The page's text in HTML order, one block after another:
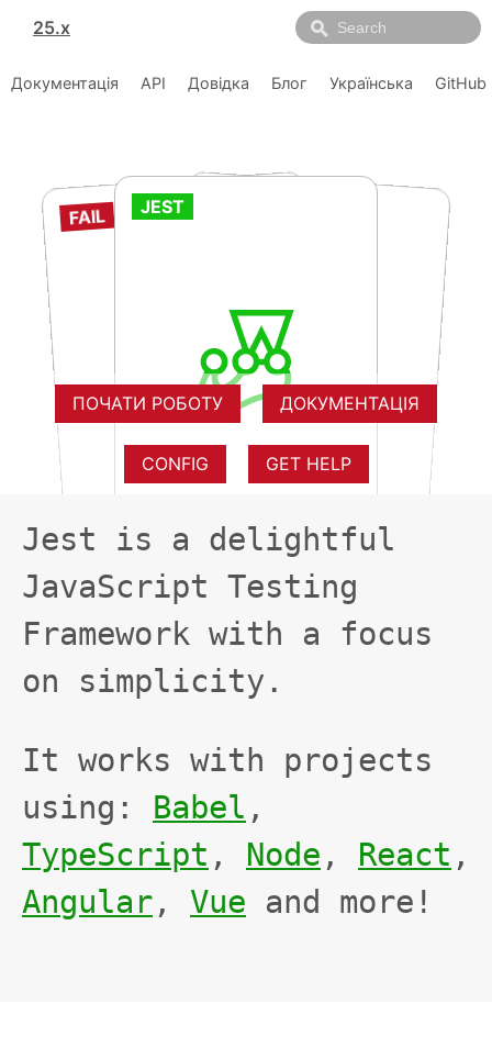
25.x
Документація API Довідка Блог Українська GitHub
FAIL
RUNSRUNS
RUNS
JEST
RUNS
RUNSRUNS
RUNS
FAIL
RUNS
RUNSRUNS
ПОЧАТИ РОБОТУ ДОКУМЕНТАЦІЯ
CONFIG GET HELP
Jest is a delightful
JavaScript Testing
Framework with a focus
on simplicity.
It works with projects
using: Babel ,
TypeScript , Node , React ,
Angular , Vue and more!